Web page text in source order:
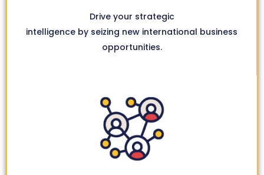
Drive your strategic
intelligence by seizing new international business
opportunities.